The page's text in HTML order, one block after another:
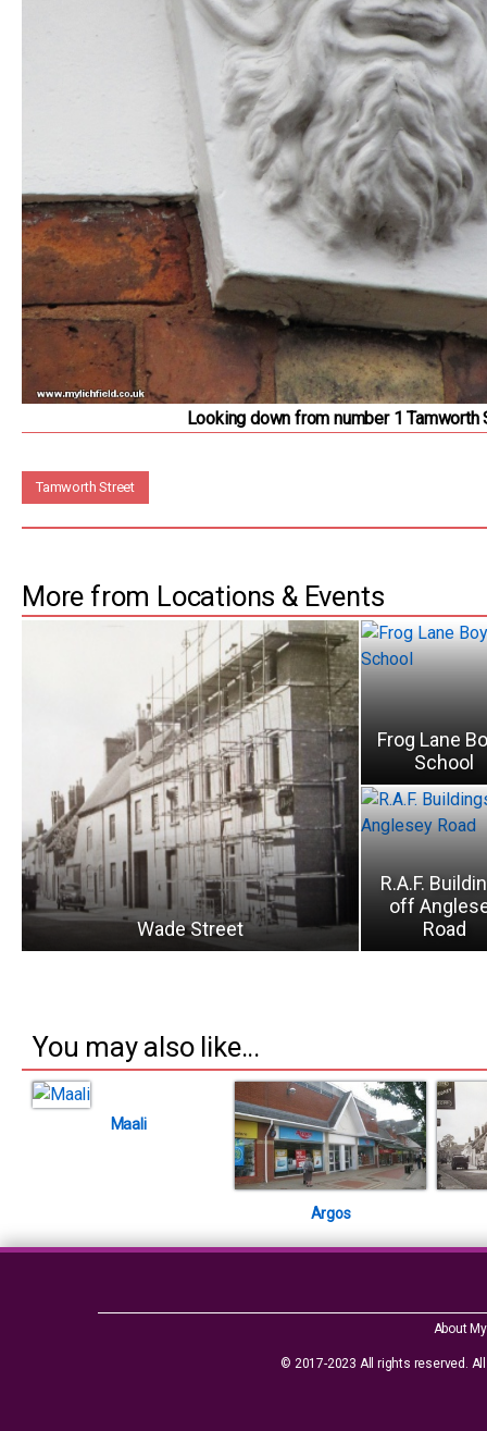
Looking down from number 1 Tamworth
Tamworth Street
More from Locations & Events
Wade Street
Frog Lane
School
R.A.F.
off
Road
You may also like...
Maali
Argos
About
© 2017-2023 All rights reserved.